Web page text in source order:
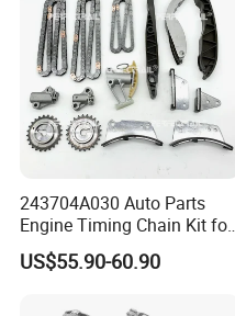
243704A030 Auto Parts
Engine Timing Chain Kit for
Hyundai D4CB Engine
243704A020
US$55.90-60.90